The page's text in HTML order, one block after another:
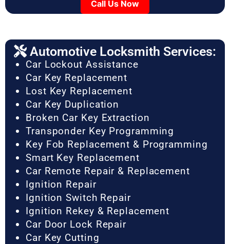
Call Us Now
Automotive Locksmith Services:
Car Lockout Assistance
Car Key Replacement
Lost Key Replacement
Car Key Duplication
Broken Car Key Extraction
Transponder Key Programming
Key Fob Replacement & Programming
Smart Key Replacement
Car Remote Repair & Replacement
Ignition Repair
Ignition Switch Repair
Ignition Rekey & Replacement
Car Door Lock Repair
Car Key Cutting